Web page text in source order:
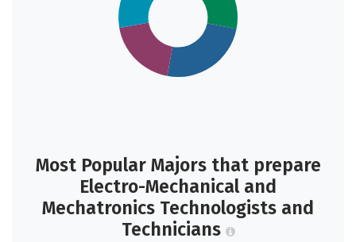
Most Popular Majors that prepare
Electro-Mechanical and
Mechatronics Technologists and
Technicians